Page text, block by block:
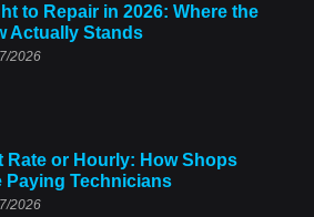
to Repair in 2026: Where the
Actually Stands
2026
Rate or Hourly: How Shops
Paying Technicians
2026